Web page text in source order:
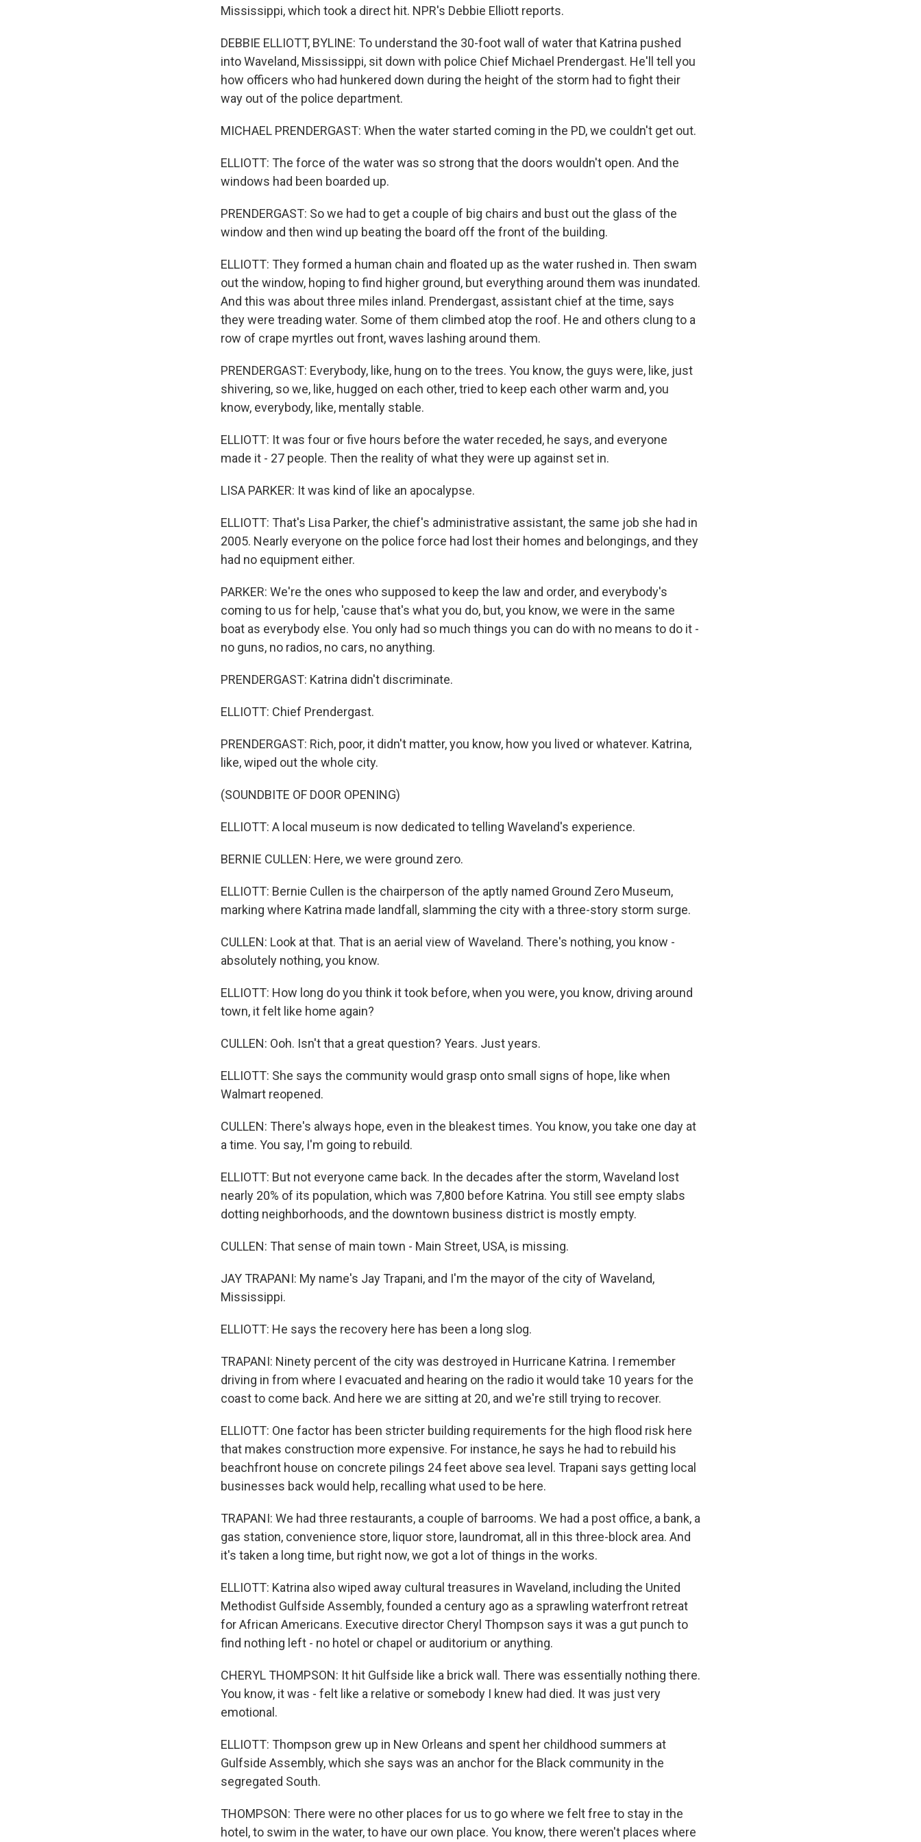
Mississippi, which took a direct hit. NPR's Debbie Elliott reports.
DEBBIE ELLIOTT, BYLINE: To understand the 30-foot wall of water that Katrina pushed
into Waveland, Mississippi, sit down with police Chief Michael Prendergast. He'll tell you
how officers who had hunkered down during the height of the storm had to fight their
way out of the police department.
MICHAEL PRENDERGAST: When the water started coming in the PD, we couldn't get out.
ELLIOTT: The force of the water was so strong that the doors wouldn't open. And the
windows had been boarded up.
PRENDERGAST: So we had to get a couple of big chairs and bust out the glass of the
window and then wind up beating the board off the front of the building.
ELLIOTT: They formed a human chain and floated up as the water rushed in. Then swam
out the window, hoping to find higher ground, but everything around them was inundated.
And this was about three miles inland. Prendergast, assistant chief at the time, says
they were treading water. Some of them climbed atop the roof. He and others clung to a
row of crape myrtles out front, waves lashing around them.
PRENDERGAST: Everybody, like, hung on to the trees. You know, the guys were, like, just
shivering, so we, like, hugged on each other, tried to keep each other warm and, you
know, everybody, like, mentally stable.
ELLIOTT: It was four or five hours before the water receded, he says, and everyone
made it - 27 people. Then the reality of what they were up against set in.
LISA PARKER: It was kind of like an apocalypse.
ELLIOTT: That's Lisa Parker, the chief's administrative assistant, the same job she had in
2005. Nearly everyone on the police force had lost their homes and belongings, and they
had no equipment either.
PARKER: We're the ones who supposed to keep the law and order, and everybody's
coming to us for help, 'cause that's what you do, but, you know, we were in the same
boat as everybody else. You only had so much things you can do with no means to do it -
no guns, no radios, no cars, no anything.
PRENDERGAST: Katrina didn't discriminate.
ELLIOTT: Chief Prendergast.
PRENDERGAST: Rich, poor, it didn't matter, you know, how you lived or whatever. Katrina,
like, wiped out the whole city.
(SOUNDBITE OF DOOR OPENING)
ELLIOTT: A local museum is now dedicated to telling Waveland's experience.
BERNIE CULLEN: Here, we were ground zero.
ELLIOTT: Bernie Cullen is the chairperson of the aptly named Ground Zero Museum,
marking where Katrina made landfall, slamming the city with a three-story storm surge.
CULLEN: Look at that. That is an aerial view of Waveland. There's nothing, you know -
absolutely nothing, you know.
ELLIOTT: How long do you think it took before, when you were, you know, driving around
town, it felt like home again?
CULLEN: Ooh. Isn't that a great question? Years. Just years.
ELLIOTT: She says the community would grasp onto small signs of hope, like when
Walmart reopened.
CULLEN: There's always hope, even in the bleakest times. You know, you take one day at
a time. You say, I'm going to rebuild.
ELLIOTT: But not everyone came back. In the decades after the storm, Waveland lost
nearly 20% of its population, which was 7,800 before Katrina. You still see empty slabs
dotting neighborhoods, and the downtown business district is mostly empty.
CULLEN: That sense of main town - Main Street, USA, is missing.
JAY TRAPANI: My name's Jay Trapani, and I'm the mayor of the city of Waveland,
Mississippi.
ELLIOTT: He says the recovery here has been a long slog.
TRAPANI: Ninety percent of the city was destroyed in Hurricane Katrina. I remember
driving in from where I evacuated and hearing on the radio it would take 10 years for the
coast to come back. And here we are sitting at 20, and we're still trying to recover.
ELLIOTT: One factor has been stricter building requirements for the high flood risk here
that makes construction more expensive. For instance, he says he had to rebuild his
beachfront house on concrete pilings 24 feet above sea level. Trapani says getting local
businesses back would help, recalling what used to be here.
TRAPANI: We had three restaurants, a couple of barrooms. We had a post office, a bank, a
gas station, convenience store, liquor store, laundromat, all in this three-block area. And
it's taken a long time, but right now, we got a lot of things in the works.
ELLIOTT: Katrina also wiped away cultural treasures in Waveland, including the United
Methodist Gulfside Assembly, founded a century ago as a sprawling waterfront retreat
for African Americans. Executive director Cheryl Thompson says it was a gut punch to
find nothing left - no hotel or chapel or auditorium or anything.
CHERYL THOMPSON: It hit Gulfside like a brick wall. There was essentially nothing there.
You know, it was - felt like a relative or somebody I knew had died. It was just very
emotional.
ELLIOTT: Thompson grew up in New Orleans and spent her childhood summers at
Gulfside Assembly, which she says was an anchor for the Black community in the
segregated South.
THOMPSON: There were no other places for us to go where we felt free to stay in the
hotel, to swim in the water, to have our own place. You know, there weren't places where